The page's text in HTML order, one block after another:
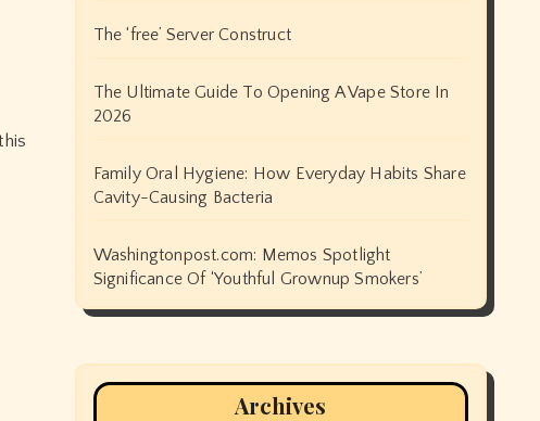
The ‘free’ Server Construct
The Ultimate Guide To Opening A Vape Store In
2026
Family Oral Hygiene: How Everyday Habits Share
Cavity-Causing Bacteria
Washingtonpost.com: Memos Spotlight
Significance Of ‘Youthful Grownup Smokers’
Archives